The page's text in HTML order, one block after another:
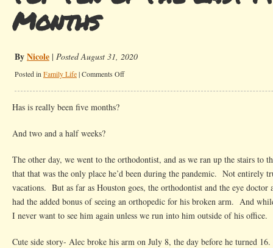
Months
ByNicole | Posted August 31, 2020
Posted in Family Life|Comments Offon
Five
Months
Has is really been five months?
And two and a half weeks?
The other day, we went to the orthodontist, and as we ran up the stairs to
that that was the only place he’d been during the pandemic. Not entirely
vacations. But as far as Houston goes, the orthodontist and the eye
had the added bonus of seeing an orthopedic for his broken arm. And
I never want to see him again unless we run into him outside of his office.
Cute side story- Alec broke his arm on July 8, the day before he turned